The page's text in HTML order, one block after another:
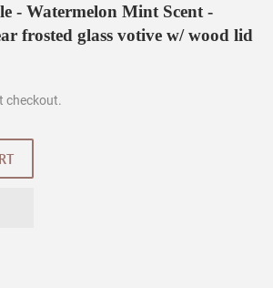
- Watermelon Mint Scent -
frosted glass votive w/ wood lid
checkout.